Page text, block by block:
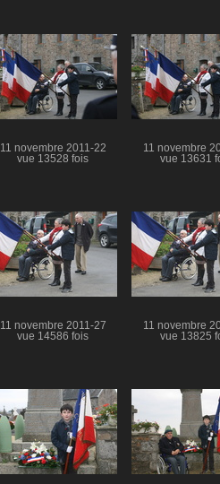
11 novembre 2011-22
vue 13528 fois
11 novembre
vue 13631
11 novembre 2011-27
vue 14586 fois
11 novembre
vue 13825